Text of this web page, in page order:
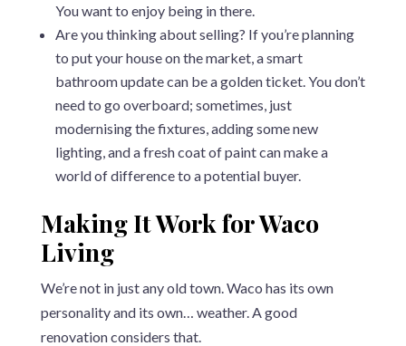
You want to enjoy being in there.
Are you thinking about selling? If you’re planning
to put your house on the market, a smart
bathroom update can be a golden ticket. You don’t
need to go overboard; sometimes, just
modernising the fixtures, adding some new
lighting, and a fresh coat of paint can make a
world of difference to a potential buyer.
Making It Work for Waco
Living
We’re not in just any old town. Waco has its own
personality and its own… weather. A good
renovation considers that.